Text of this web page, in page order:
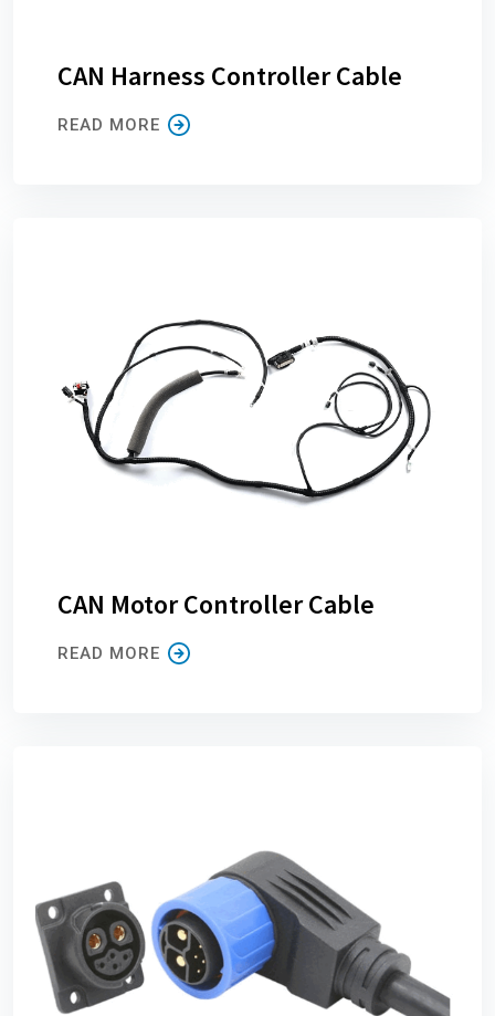
CAN Harness Controller Cable
READ MORE
CAN Motor Controller Cable
READ MORE